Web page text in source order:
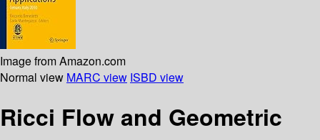
Image from Amazon.com
Normal view MARC view ISBD view
Ricci Flow and Geometric